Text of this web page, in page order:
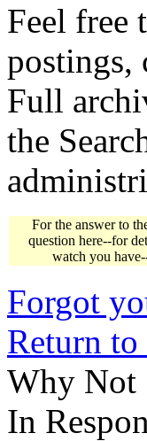
Feel free
postings,
Full
the
For the answer to
question here--for
watch you
Forgot
Return
Why Not
In